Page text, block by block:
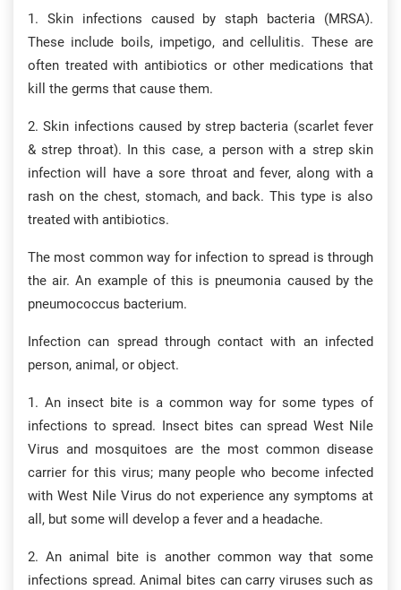
1. Skin infections caused by staph bacteria (MRSA).
These include boils, impetigo, and cellulitis. These are
often treated with antibiotics or other medications that
kill the germs that cause them.
2. Skin infections caused by strep bacteria (scarlet fever
& strep throat). In this case, a person with a strep skin
infection will have a sore throat and fever, along with a
rash on the chest, stomach, and back. This type is also
treated with antibiotics.
The most common way for infection to spread is through
the air. An example of this is pneumonia caused by the
pneumococcus bacterium.
Infection can spread through contact with an infected
person, animal, or object.
1. An insect bite is a common way for some types of
infections to spread. Insect bites can spread West Nile
Virus and mosquitoes are the most common disease
carrier for this virus; many people who become infected
with West Nile Virus do not experience any symptoms at
all, but some will develop a fever and a headache.
2. An animal bite is another common way that some
infections spread. Animal bites can carry viruses such as